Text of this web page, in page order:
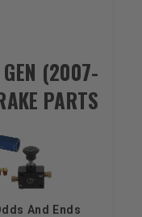
GEN (2007-
PARTS
And Ends